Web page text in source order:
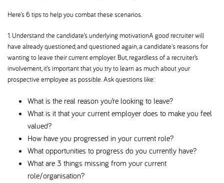
Here’s 6 tips to help you combat these scenarios.
1. Understand the candidate’s underlying motivationA good recruiter will
have already questioned, and questioned again, a candidate's reasons for
wanting to leave their current employer. But, regardless of a recruiter’s
involvement, it’s important that you try to learn as much about your
prospective employee as possible. Ask questions like:
What is the real reason you’re looking to leave
What is it that your current employer does to make you feel
valued
How have you progressed in your current role
What opportunities to progress do you currently have
What are 3 things missing from your current
role/organisation